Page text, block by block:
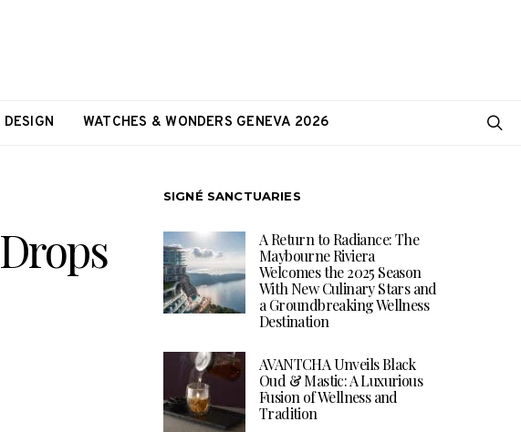
WATCHES & WONDERS GENEVA 2026
SIGNÉ SANCTUARIES
A Return to Radiance: The
Maybourne Riviera
Welcomes the 2025 Season
With New Culinary Stars and
a Groundbreaking Wellness
Destination
AVANTCHA Unveils Black
Oud & Mastic: A Luxurious
Fusion of Wellness and
Tradition